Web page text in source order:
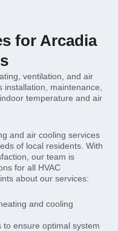
for Arcadia
ventilation, and air
maintenance,
temperature and air
and air cooling services
of local residents. With
our team is
for all HVAC
about our services:
and cooling
ensure optimal system